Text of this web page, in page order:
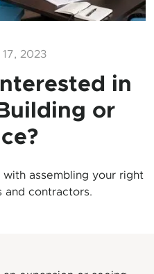
2023
in
or
assembling your right
and contractors.